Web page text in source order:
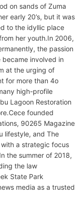
on sands of Zuma
early 20’s, but it was
to the idyllic place
her youth.In 2006,
the passion
involved in
at the urging of
for more than 4o
high-profile
Lagoon Restoration
founded
90265 Magazine
lifestyle, and The
a strategic focus
the summer of 2018,
the law
State Park
media as a trusted